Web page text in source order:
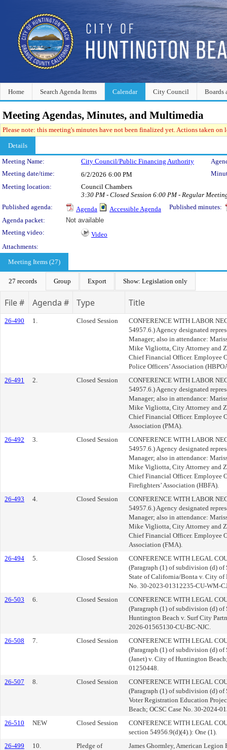
Home Search Agenda Items Calendar City Council Boards
Meeting Agendas, Minutes, and Multimedia
Please note: this meeting's minutes have not been finalized yet. Actions taken
Details
Meeting Details
Meeting Name: City Council/Public Financing Authority
Meeting date/time:
6/2/2026 6:00 PM
Meeting location:
Council Chambers
3:30 PM - Closed Session 6:00 PM - Regular
Published agenda:
Agenda Accessible Agenda
Published minutes:
Agenda packet:
Not available
Meeting video:
Video
Attachments:
Meeting Items (27)
27 records Group Export Show: Legislation only
File # Agenda # Type Title
26-490 1. Closed Session
CONFERENCE WITH LABOR
54957.6.) Agency designated
Manager; also in attendance:
Mike Vigliotta, City Attorney and
Chief Financial Officer. Employee
Police Officers’ Association
26-491
2. Closed Session
CONFERENCE WITH LABOR
54957.6.) Agency designated
Manager; also in attendance:
Mike Vigliotta, City Attorney and
Chief Financial Officer. Employee
Association (PMA).
26-492
3. Closed Session
CONFERENCE WITH LABOR
54957.6.) Agency designated
Manager; also in attendance:
Mike Vigliotta, City Attorney and
Chief Financial Officer. Employee
Firefighters’ Association (HBFA).
26-493
4. Closed Session
CONFERENCE WITH LABOR
54957.6.) Agency designated
Manager; also in attendance:
Mike Vigliotta, City Attorney and
Chief Financial Officer. Employee
Association (FMA).
26-494
5. Closed Session
CONFERENCE WITH LEGAL
(Paragraph (1) of subdivision (d)
State of California/Bonta v. City of
No. 30-2023-01312235-CU-WM-
26-503
6. Closed Session
CONFERENCE WITH LEGAL
(Paragraph (1) of subdivision (d)
Huntington Beach v. Surf City
2026-01565130-CU-BC-NJC.
26-508
7. Closed Session
CONFERENCE WITH LEGAL
(Paragraph (1) of subdivision (d)
(Janet) v. City of Huntington
01250448.
26-507
8. Closed Session
CONFERENCE WITH LEGAL
(Paragraph (1) of subdivision (d) of
Voter Registration Education
Beach; OCSC Case No. 30-2024-
26-510
NEW Closed Session
CONFERENCE WITH LEGAL
section 54956.9(d)(4).): One (1).
26-499
10.
Pledge of
James Ghormley, American Legion